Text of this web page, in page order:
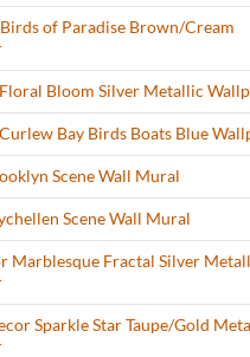
of Paradise Brown/Cream
Bloom Silver Metallic
Bay Birds Boats Blue
Scene Wall Mural
Scene Wall Mural
Marblesque Fractal Silver
Sparkle Star Taupe/Gold